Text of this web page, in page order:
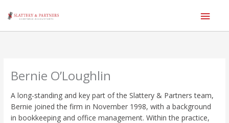
Main
Bernie O’Loughlin
A long-standing and key part of the Slattery & Partners team,
Bernie joined the firm in November 1998, with a background
in bookkeeping and office management. Within the practice,